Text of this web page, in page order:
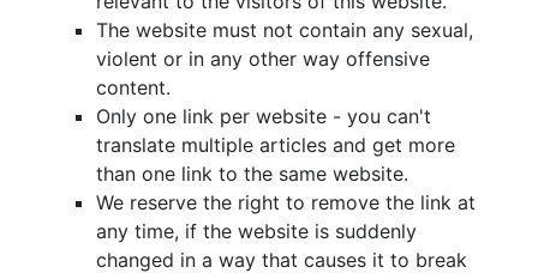
The website must not contain any sexual,
violent or in any other way offensive
content.
Only one link per website - you can't
translate multiple articles and get more
than one link to the same website.
We reserve the right to remove the link at
any time, if the website is suddenly
changed in a way that causes it to break